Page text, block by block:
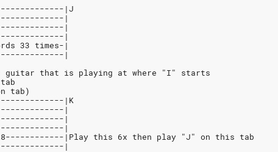
|J
|
|
|
33 times-|
|
guitar that is playing at where "I" starts
tab)
|K
|
|
|
x8------------|Play this 6x then play "J" on this tab
|